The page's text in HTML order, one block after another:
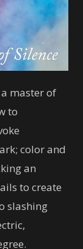
master of
to
color and
an
to create
slashing